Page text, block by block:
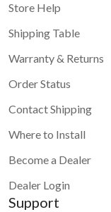
Store Help
Shipping Table
Warranty & Returns
Order Status
Contact Shipping
Where to Install
Become a Dealer
Dealer Login
Support